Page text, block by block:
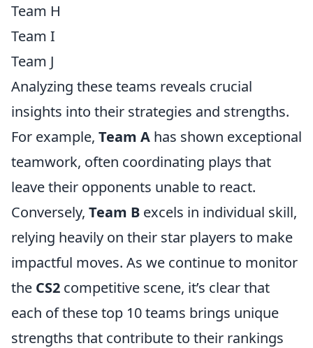
Team H
Team I
Team J
Analyzing these teams reveals crucial
insights into their strategies and strengths.
For example, Team A has shown exceptional
teamwork, often coordinating plays that
leave their opponents unable to react.
Conversely, Team B excels in individual skill,
relying heavily on their star players to make
impactful moves. As we continue to monitor
the CS2 competitive scene, it’s clear that
each of these top 10 teams brings unique
strengths that contribute to their rankings